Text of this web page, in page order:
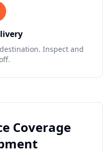
Inspect and
Coverage